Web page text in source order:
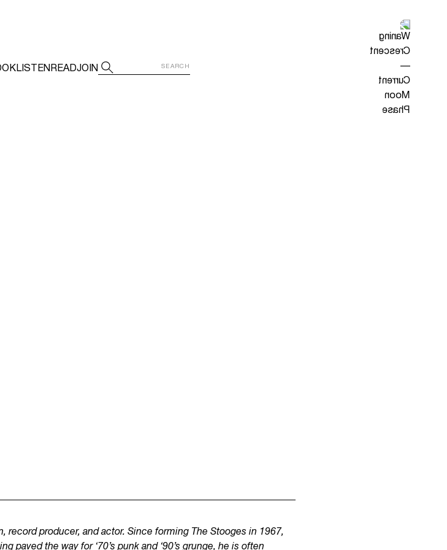
LISTEN READJOIN
record producer, and actor. Since forming The Stooges in 1967,
paved the way for ‘70’s punk and ‘90’s grunge, he is often